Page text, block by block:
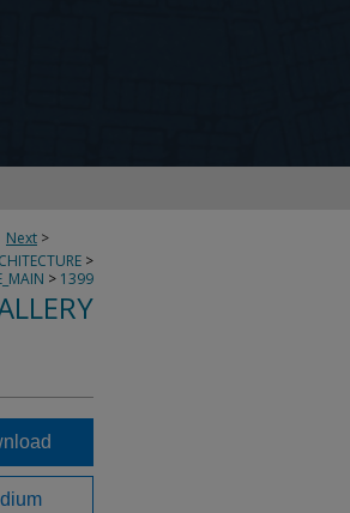
Next >
>
> 1399